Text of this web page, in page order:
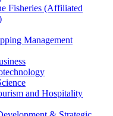
Fisheries (Affiliated
Management
and Hospitality